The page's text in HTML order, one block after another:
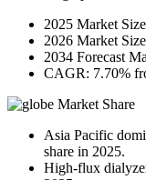
2025 Market
2026 Market
2034 Forecast
CAGR: 7.70%
Market Share
Asia Pacific
share in 2025.
High-flux